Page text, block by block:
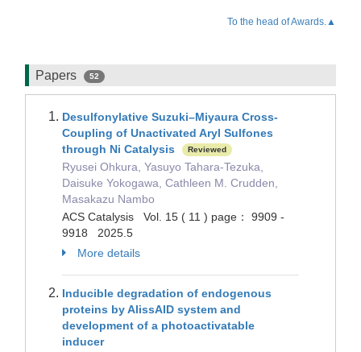
To the head of Awards.▲
Papers 52
Desulfonylative Suzuki–Miyaura Cross-
Coupling of Unactivated Aryl Sulfones
through Ni Catalysis
Reviewed
Ryusei Ohkura, Yasuyo Tahara-Tezuka,
Daisuke Yokogawa, Cathleen M. Crudden,
Masakazu Nambo
ACS Catalysis Vol. 15 ( 11 ) page： 9909 -
9918 2025.5
More details
Inducible degradation of endogenous
proteins by AlissAID system and
development of a photoactivatable
inducer